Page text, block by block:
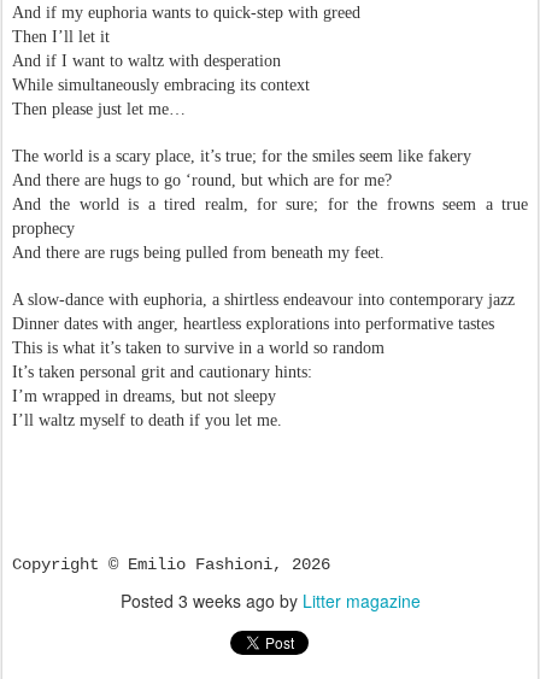
And if my euphoria wants to quick-step with greed
Then I’ll let it
And if I want to waltz with desperation
While simultaneously embracing its context
Then please just let me…
The world is a scary place, it’s true; for the smiles seem like fakery
And there are hugs to go ‘round, but which are for me?
And the world is a tired realm, for sure; for the frowns seem a true
prophecy
And there are rugs being pulled from beneath my feet.
A slow-dance with euphoria, a shirtless endeavour into contemporary jazz
Dinner dates with anger, heartless explorations into performative tastes
This is what it’s taken to survive in a world so random
It’s taken personal grit and cautionary hints:
I’m wrapped in dreams, but not sleepy
I’ll waltz myself to death if you let me.
Copyright © Emilio Fashioni, 2026
Posted 3 weeks ago by Litter magazine